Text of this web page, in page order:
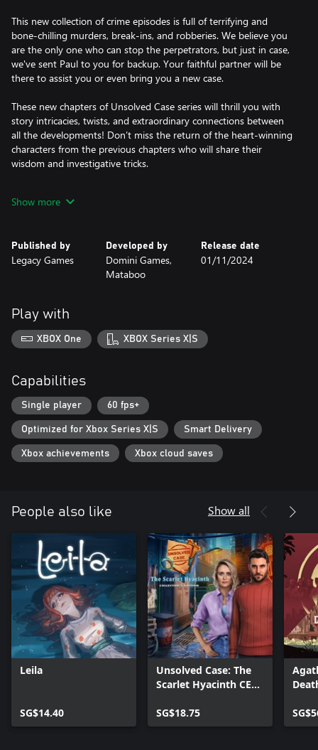
This new collection of crime episodes is full of terrifying and
bone-chilling murders, break-ins, and robberies. We believe you
are the only one who can stop the perpetrators, but just in case,
we've sent Paul to you for backup. Your faithful partner will be
there to assist you or even bring you a new case.
These new chapters of Unsolved Case series will thrill you with
story intricacies, twists, and extraordinary connections between
all the developments! Don’t miss the return of the heart-winning
characters from the previous chapters who will share their
wisdom and investigative tricks.
both perpetrator and victim. Danger and treachery lay around
The Collector’s Edition game includes:
• Excellent graphics and voice overs
• 3 different mysteries to tackle… plus, a 4th bonus chapter!
• Collectibles and morphing objects to find
• Customizable difficulty levels
• Behind-the-scenes collection of beautiful concept art
Show more
Published by
Legacy Games
Developed by
Domini Games,
Mataboo
Release date
01/11/2024
Play with
XBOX One XBOX Series X|S
Capabilities
Single player 60 fps+
Optimized for Xbox Series X|S Smart Delivery
Xbox achievements Xbox cloud saves
People also like Show all
Leila
SG$14.40
Unsolved Case: The
Scarlet Hyacinth CE
SG$18.75